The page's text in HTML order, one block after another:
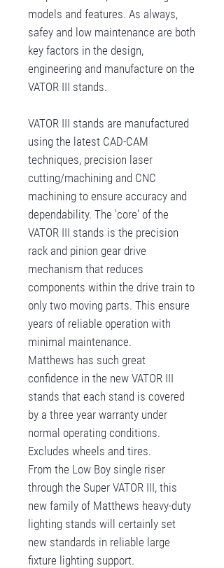
models and features. As always,
safey and low maintenance are both
key factors in the design,
engineering and manufacture on the
VATOR III stands.
VATOR III stands are manufactured
using the latest CAD-CAM
techniques, precision laser
cutting/machining and CNC
machining to ensure accuracy and
dependability. The 'core' of the
VATOR III stands is the precision
rack and pinion gear drive
mechanism that reduces
components within the drive train to
only two moving parts. This ensure
years of reliable operation with
minimal maintenance.
Matthews has such great
confidence in the new VATOR III
stands that each stand is covered
by a three year warranty under
normal operating conditions.
Excludes wheels and tires.
From the Low Boy single riser
through the Super VATOR III, this
new family of Matthews heavy-duty
lighting stands will certainly set
new standards in reliable large
fixture lighting support.